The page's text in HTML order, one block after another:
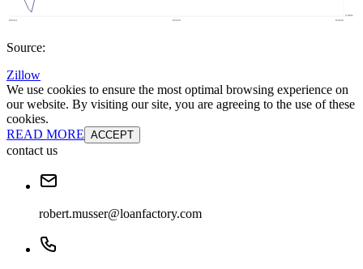
Source:
Zillow
We use cookies to ensure the most optimal browsing experience on
our website. By visiting our site, you are agreeing to the use of these
cookies.
READ MORE ACCEPT
contact us
robert.musser@loanfactory.com